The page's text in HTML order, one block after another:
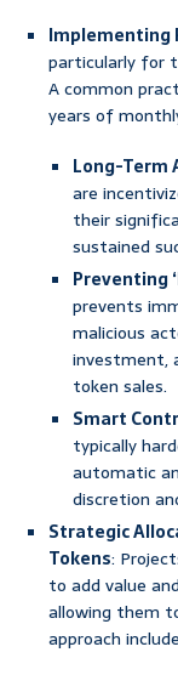
Implementing
particularly for
A common
years of
Long-Term
are
their
sustained
Preventing
prevents
malicious
investment,
token sales.
Smart
typically
automatic
discretion
Strategic
Tokens:
to add value
allowing them
approach